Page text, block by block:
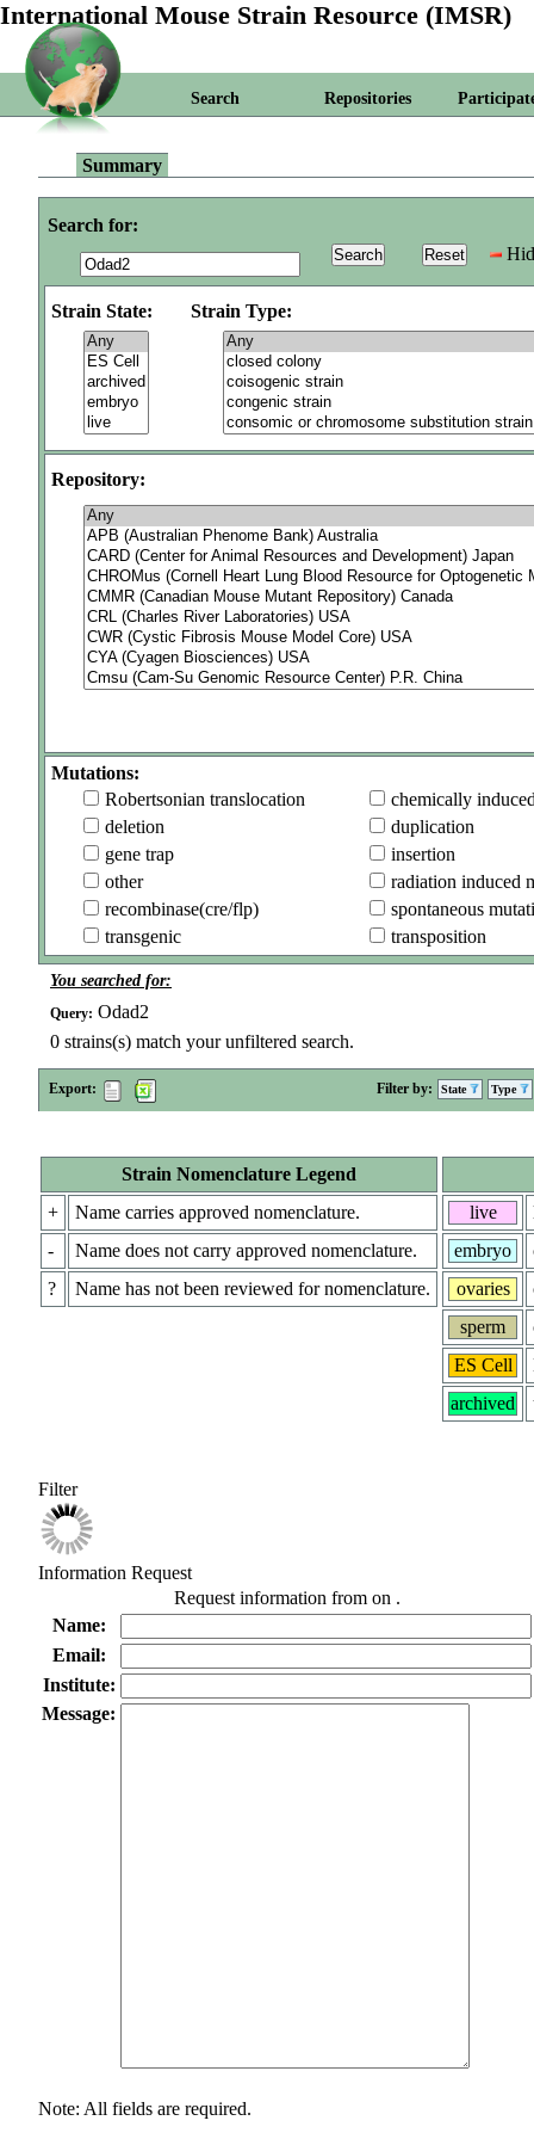
International Mouse Strain Resource (IMSR)
Search Repositories
Summary
Search for:
Strain State: Strain Type:
Repository:
Mutations:
Robertsonian translocation
chemically
deletion
duplication
gene trap
insertion
other
radiation induced
recombinase(cre/flp)
spontaneous
transgenic
transposition
You searched for:
Query: Odad2
0 strains(s) match your unfiltered search.
Export: Filter by: State Type
Strain Nomenclature Legend
+
Name carries approved nomenclature.
-
Name does not carry approved nomenclature.
?
Name has not been reviewed for nomenclature.
live
embryo
ovaries
sperm
ES Cell
archived
Filter
Information Request
Request information from on .
Name:
Email:
Institute:
Message:
Note: All fields are required.